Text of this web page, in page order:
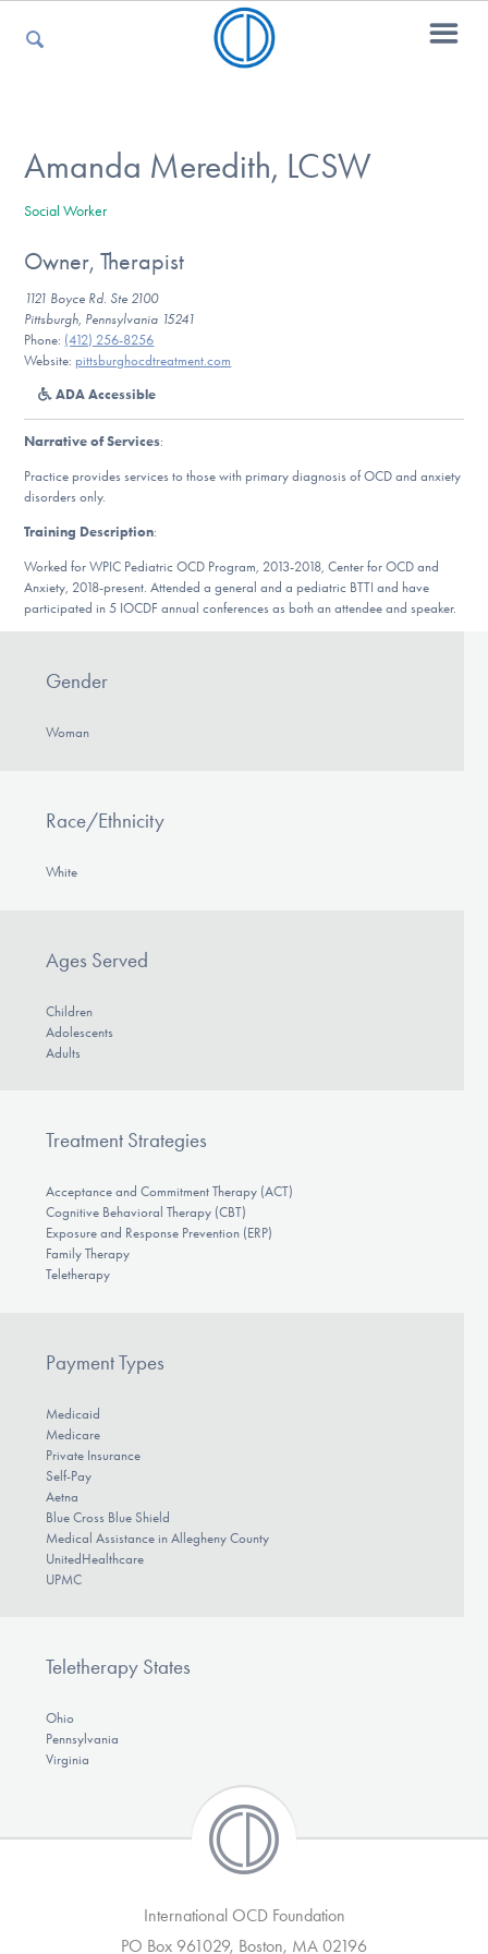
For Kids
For Professionals
For Medical Providers
Our Websites
DONATE
Find Help
Get Involved
Amanda Meredith, LCSW
Social Worker
Owner, Therapist
1121 Boyce Rd. Ste 2100
Pittsburgh, Pennsylvania 15241
Phone: (412) 256-8256
Website: pittsburghocdtreatment.com
ADA Accessible
Narrative of Services:
Practice provides services to those with primary diagnosis of OCD and anxiety
disorders only.
Training Description:
Worked for WPIC Pediatric OCD Program, 2013-2018, Center for OCD and
Anxiety, 2018-present. Attended a general and a pediatric BTTI and have
participated in 5 IOCDF annual conferences as both an attendee and speaker.
Gender
Woman
Race/Ethnicity
White
Ages Served
Children
Adolescents
Adults
Treatment Strategies
Acceptance and Commitment Therapy (ACT)
Cognitive Behavioral Therapy (CBT)
Exposure and Response Prevention (ERP)
Family Therapy
Teletherapy
Payment Types
Medicaid
Medicare
Private Insurance
Self-Pay
Aetna
Blue Cross Blue Shield
Medical Assistance in Allegheny County
UnitedHealthcare
UPMC
Teletherapy States
Ohio
Pennsylvania
Virginia
International OCD Foundation
PO Box 961029, Boston, MA 02196